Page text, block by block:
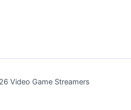
Video Game Streamers